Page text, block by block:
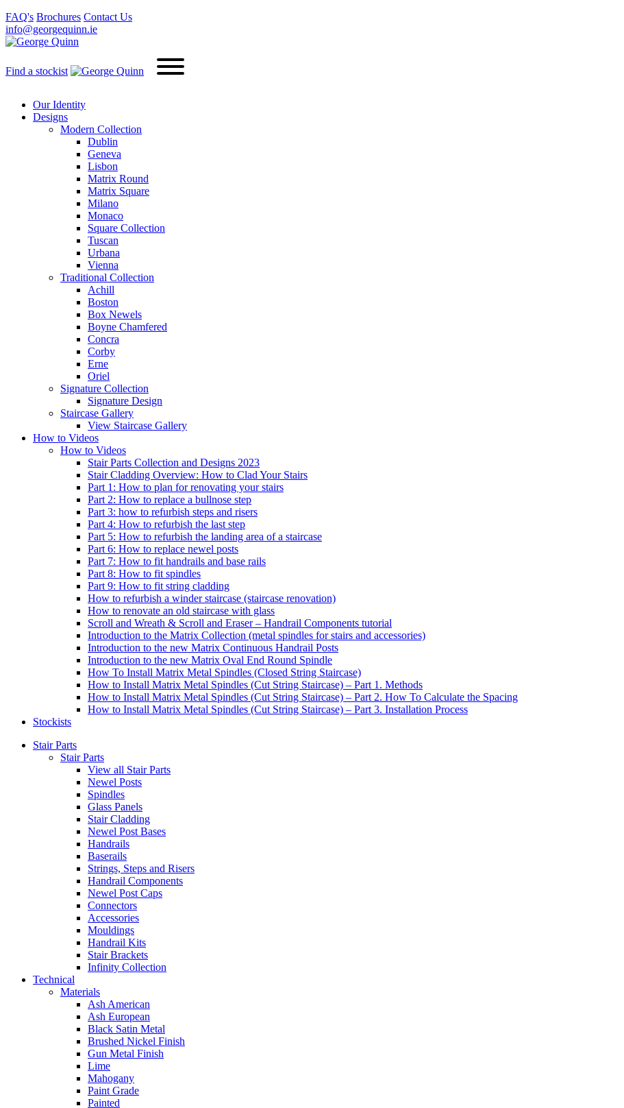
FAQ's Brochures Contact Us
info@georgequinn.ie
Find a stockist
Our Identity
Designs
Modern Collection
Dublin
Geneva
Lisbon
Matrix Round
Matrix Square
Milano
Monaco
Square Collection
Tuscan
Urbana
Vienna
Traditional Collection
Achill
Boston
Box Newels
Boyne Chamfered
Concra
Corby
Erne
Oriel
Signature Collection
Signature Design
Staircase Gallery
View Staircase Gallery
How to Videos
How to Videos
Stair Parts Collection and Designs 2023
Stair Cladding Overview: How to Clad Your Stairs
Part 1: How to plan for renovating your stairs
Part 2: How to replace a bullnose step
Part 3: how to refurbish steps and risers
Part 4: How to refurbish the last step
Part 5: How to refurbish the landing area of a staircase
Part 6: How to replace newel posts
Part 7: How to fit handrails and base rails
Part 8: How to fit spindles
Part 9: How to fit string cladding
How to refurbish a winder staircase (staircase renovation)
How to renovate an old staircase with glass
Scroll and Wreath & Scroll and Eraser – Handrail Components tutorial
Introduction to the Matrix Collection (metal spindles for stairs and accessories)
Introduction to the new Matrix Continuous Handrail Posts
Introduction to the new Matrix Oval End Round Spindle
How To Install Matrix Metal Spindles (Closed String Staircase)
How to Install Matrix Metal Spindles (Cut String Staircase) – Part 1. Methods
How to Install Matrix Metal Spindles (Cut String Staircase) – Part 2. How To Calculate the Spacing
How to Install Matrix Metal Spindles (Cut String Staircase) – Part 3. Installation Process
Stockists
Stair Parts
Stair Parts
View all Stair Parts
Newel Posts
Spindles
Glass Panels
Stair Cladding
Newel Post Bases
Handrails
Baserails
Strings, Steps and Risers
Handrail Components
Newel Post Caps
Connectors
Accessories
Mouldings
Handrail Kits
Stair Brackets
Infinity Collection
Technical
Materials
Ash American
Ash European
Black Satin Metal
Brushed Nickel Finish
Gun Metal Finish
Lime
Mahogany
Paint Grade
Painted